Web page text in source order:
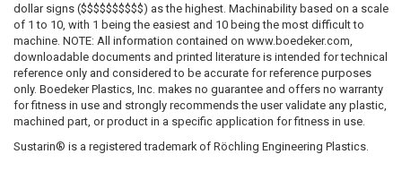
dollar signs ($$$$$$$$$$) as the highest. Machinability based on a scale
of 1 to 10, with 1 being the easiest and 10 being the most difficult to
machine. NOTE: All information contained on www.boedeker.com,
downloadable documents and printed literature is intended for technical
reference only and considered to be accurate for reference purposes
only. Boedeker Plastics, Inc. makes no guarantee and offers no warranty
for fitness in use and strongly recommends the user validate any plastic,
machined part, or product in a specific application for fitness in use.
Sustarin® is a registered trademark of Röchling Engineering Plastics.